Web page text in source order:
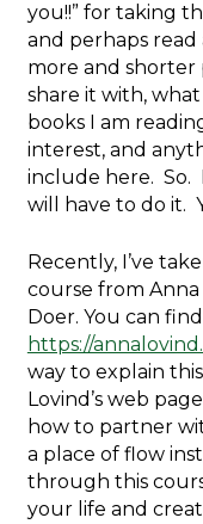
you!!” for taking
and perhaps read
more and shorter
share it with,
books I am
interest, and
include here. So.
will have to do it.
Recently, I’ve
course from
Doer. You can
https://
way to explain
Lovind’s web
how to partner
a place of flow
through this
your life and